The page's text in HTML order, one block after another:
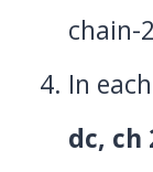
chain-
In
dc, ch